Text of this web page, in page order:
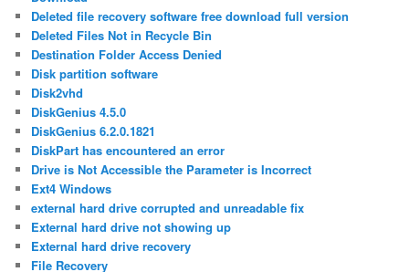
Deleted file recovery software free download full version
Deleted Files Not in Recycle Bin
Destination Folder Access Denied
Disk partition software
Disk2vhd
DiskGenius 4.5.0
DiskGenius 6.2.0.1821
DiskPart has encountered an error
Drive is Not Accessible the Parameter is Incorrect
Ext4 Windows
external hard drive corrupted and unreadable fix
External hard drive not showing up
External hard drive recovery
File Recovery